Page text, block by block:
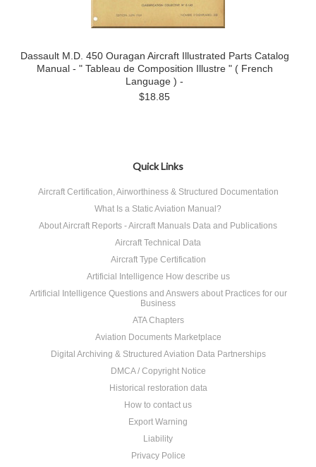
Dassault M.D. 450 Ouragan Aircraft Illustrated Parts Catalog
Manual - " Tableau de Composition Illustre " ( French
Language ) -
$18.85
Quick Links
Aircraft Certification, Airworthiness & Structured Documentation
What Is a Static Aviation Manual?
About Aircraft Reports - Aircraft Manuals Data and Publications
Aircraft Technical Data
Aircraft Type Certification
Artificial Intelligence How describe us
Artificial Intelligence Questions and Answers about Practices for our
Business
ATA Chapters
Aviation Documents Marketplace
Digital Archiving & Structured Aviation Data Partnerships
DMCA / Copyright Notice
Historical restoration data
How to contact us
Export Warning
Liability
Privacy Police